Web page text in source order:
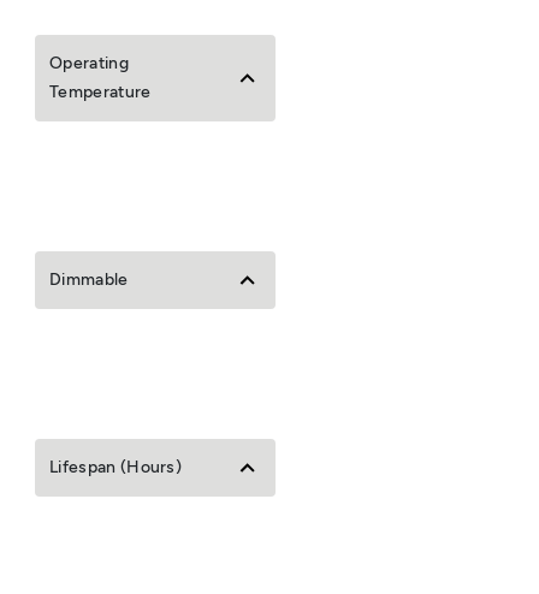
Operating
Temperature
Dimmable
Lifespan (Hours)